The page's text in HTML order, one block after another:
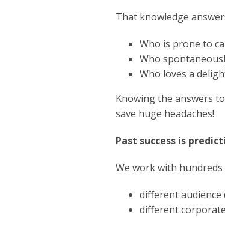
That knowledge
Who is prone to
Who
Who loves a
Knowing the answers
save huge headaches!
Past success is
We work with
different audience
different